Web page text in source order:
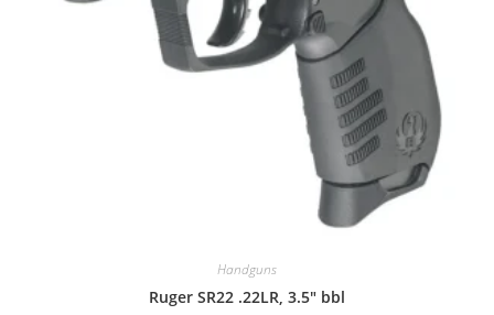
Handguns
Ruger SR22 .22LR, 3.5″ bbl